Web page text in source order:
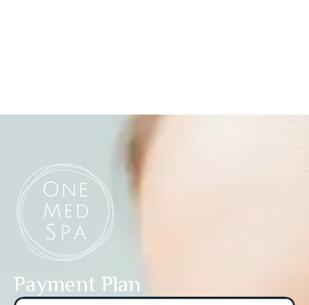
Payment Plan